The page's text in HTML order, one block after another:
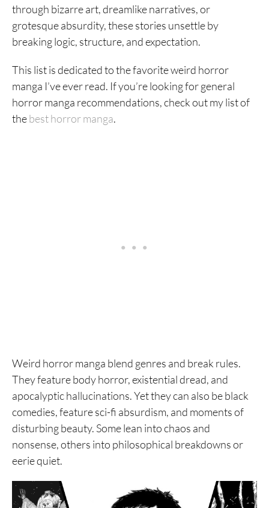
through bizarre art, dreamlike narratives, or
grotesque absurdity, these stories unsettle by
breaking logic, structure, and expectation.
This list is dedicated to the favorite weird horror
manga I’ve ever read. If you’re looking for general
horror manga recommendations, check out my list of
thebest horror manga.
Weird horror manga blend genres and break rules.
They feature body horror, existential dread, and
apocalyptic hallucinations. Yet they can also be black
comedies, feature sci-fi absurdism, and moments of
disturbing beauty. Some lean into chaos and
nonsense, others into philosophical breakdowns or
eerie quiet.